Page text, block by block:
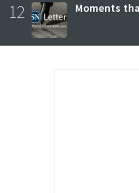
12 Moments